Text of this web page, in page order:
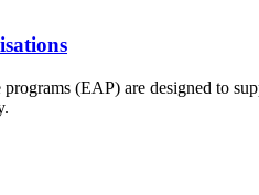
(EAP) are designed to